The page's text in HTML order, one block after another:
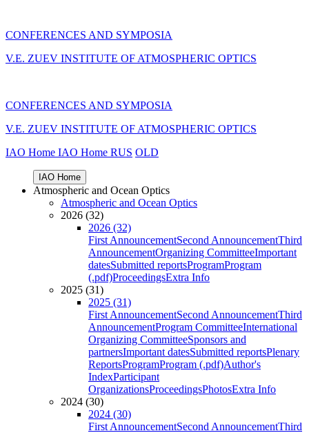
CONFERENCES AND SYMPOSIA
V.E. ZUEV INSTITUTE OF ATMOSPHERIC OPTICS
CONFERENCES AND SYMPOSIA
V.E. ZUEV INSTITUTE OF ATMOSPHERIC OPTICS
IAO Home IAO Home RUS OLD
IAO Home
Atmospheric and Ocean Optics
Atmospheric and Ocean Optics
2026 (32)
2026 (32)
First AnnouncementSecond AnnouncementThird
AnnouncementOrganizing CommitteeImportant
datesSubmitted reportsProgramProgram
(.pdf)ProceedingsExtra Info
2025 (31)
2025 (31)
First AnnouncementSecond AnnouncementThird
AnnouncementProgram CommitteeInternational
Organizing CommitteeSponsors and
partnersImportant datesSubmitted reportsPlenary
ReportsProgramProgram (.pdf)Author's
IndexParticipant
OrganizationsProceedingsPhotosExtra Info
2024 (30)
2024 (30)
First AnnouncementSecond AnnouncementThird